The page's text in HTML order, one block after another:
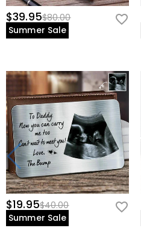
$39.95$80.00
Summer Sale
$19.95$40.00
Summer Sale